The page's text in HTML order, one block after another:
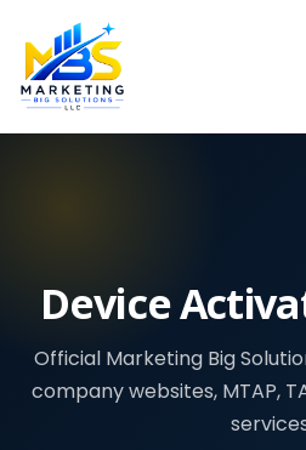
Device
Official Marketing Big
company websites, MTAP,